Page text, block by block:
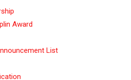
Award
List